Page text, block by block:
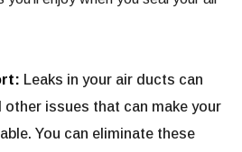
Leaks in your air ducts can
issues that can make your
You can eliminate these